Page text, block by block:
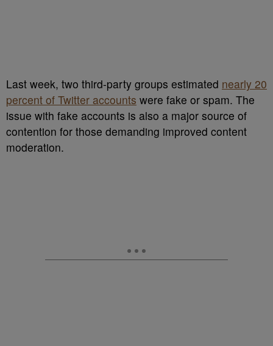
Last week, two third-party groups estimated nearly 20
percent of Twitter accounts were fake or spam. The
issue with fake accounts is also a major source of
contention for those demanding improved content
moderation.